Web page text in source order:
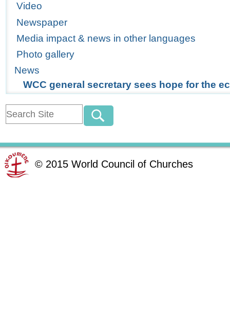
Video
Newspaper
Media impact & news in other languages
Photo gallery
News
WCC general secretary sees hope for the
© 2015 World Council of Churches